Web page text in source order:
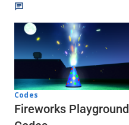
Codes
Fireworks Playground